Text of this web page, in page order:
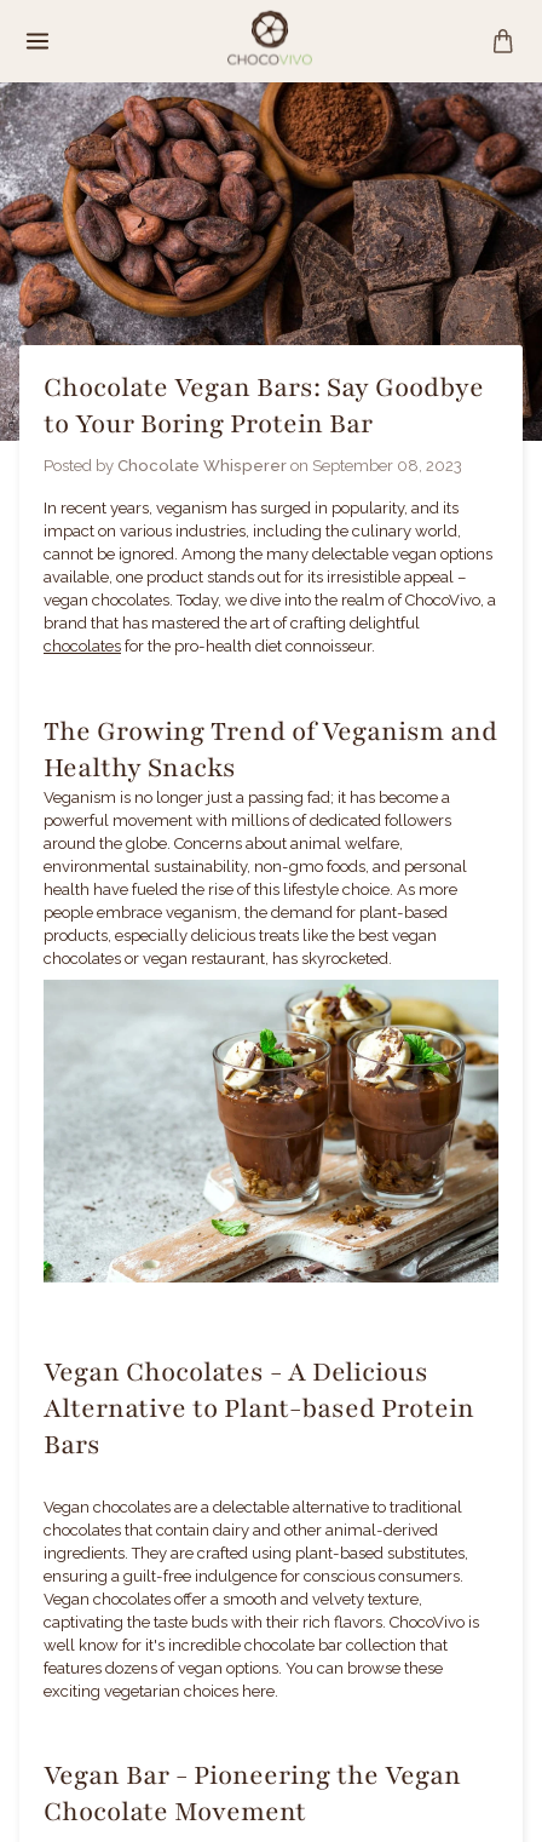
Chocolate Vegan Bars: Say Goodbye
to Your Boring Protein Bar
Posted by Chocolate Whisperer on September 08, 2023
In recent years, veganism has surged in popularity, and its
impact on various industries, including the culinary world,
cannot be ignored. Among the many delectable vegan options
available, one product stands out for its irresistible appeal –
vegan chocolates. Today, we dive into the realm of ChocoVivo, a
brand that has mastered the art of crafting delightful
chocolates for the pro-health diet connoisseur.
The Growing Trend of Veganism and
Healthy Snacks
Veganism is no longer just a passing fad; it has become a
powerful movement with millions of dedicated followers
around the globe. Concerns about animal welfare,
environmental sustainability, non-gmo foods, and personal
health have fueled the rise of this lifestyle choice. As more
people embrace veganism, the demand for plant-based
products, especially delicious treats like the best vegan
chocolates or vegan restaurant, has skyrocketed.
Vegan Chocolates - A Delicious
Alternative to Plant-based Protein
Bars
Vegan chocolates are a delectable alternative to traditional
chocolates that contain dairy and other animal-derived
ingredients. They are crafted using plant-based substitutes,
ensuring a guilt-free indulgence for conscious consumers.
Vegan chocolates offer a smooth and velvety texture,
captivating the taste buds with their rich flavors. ChocoVivo is
well know for it's incredible chocolate bar collection that
features dozens of vegan options. You can browse these
exciting vegetarian choices here.
Vegan Bar - Pioneering the Vegan
Chocolate Movement